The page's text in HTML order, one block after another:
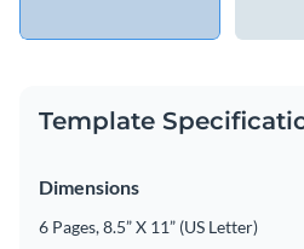
Template
Dimensions
6 Pages, 8.5” X 11” (US Letter)